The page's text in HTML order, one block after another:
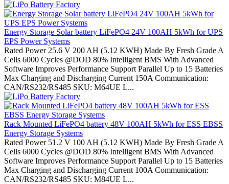
Energy Storage Solar battery LiFePO4 24V 100AH 5kWh for UPS
EPS Power Systems
Rated Power 25.6 V 200 AH (5.12 KWH) Made By Fresh Grade A
Cells 6000 Cycles @DOD 80% Intelligent BMS With Advanced
Software Improves Performance Support Parallel Up to 15 Batteries
Max Charging and Discharging Current 150A Communication:
CAN/RS232/RS485 SKU: M64UE L...
Rack Mounted LiFePO4 battery 48V 100AH 5kWh for ESS EBSS
Energy Storage Systems
Rated Power 51.2 V 100 AH (5.12 KWH) Made By Fresh Grade A
Cells 6000 Cycles @DOD 80% Intelligent BMS With Advanced
Software Improves Performance Support Parallel Up to 15 Batteries
Max Charging and Discharging Current 100A Communication:
CAN/RS232/RS485 SKU: M84UE L...